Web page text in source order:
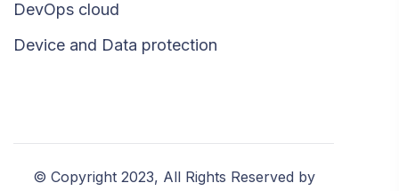
DevOps cloud
Device and Data protection
© Copyright 2023, All Rights Reserved by